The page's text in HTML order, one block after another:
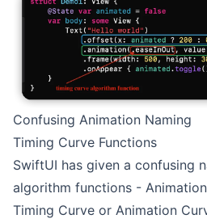
Confusing Animation Naming
Timing Curve Functions
SwiftUI has given a confusing
algorithm functions -
Timing Curve or Animation